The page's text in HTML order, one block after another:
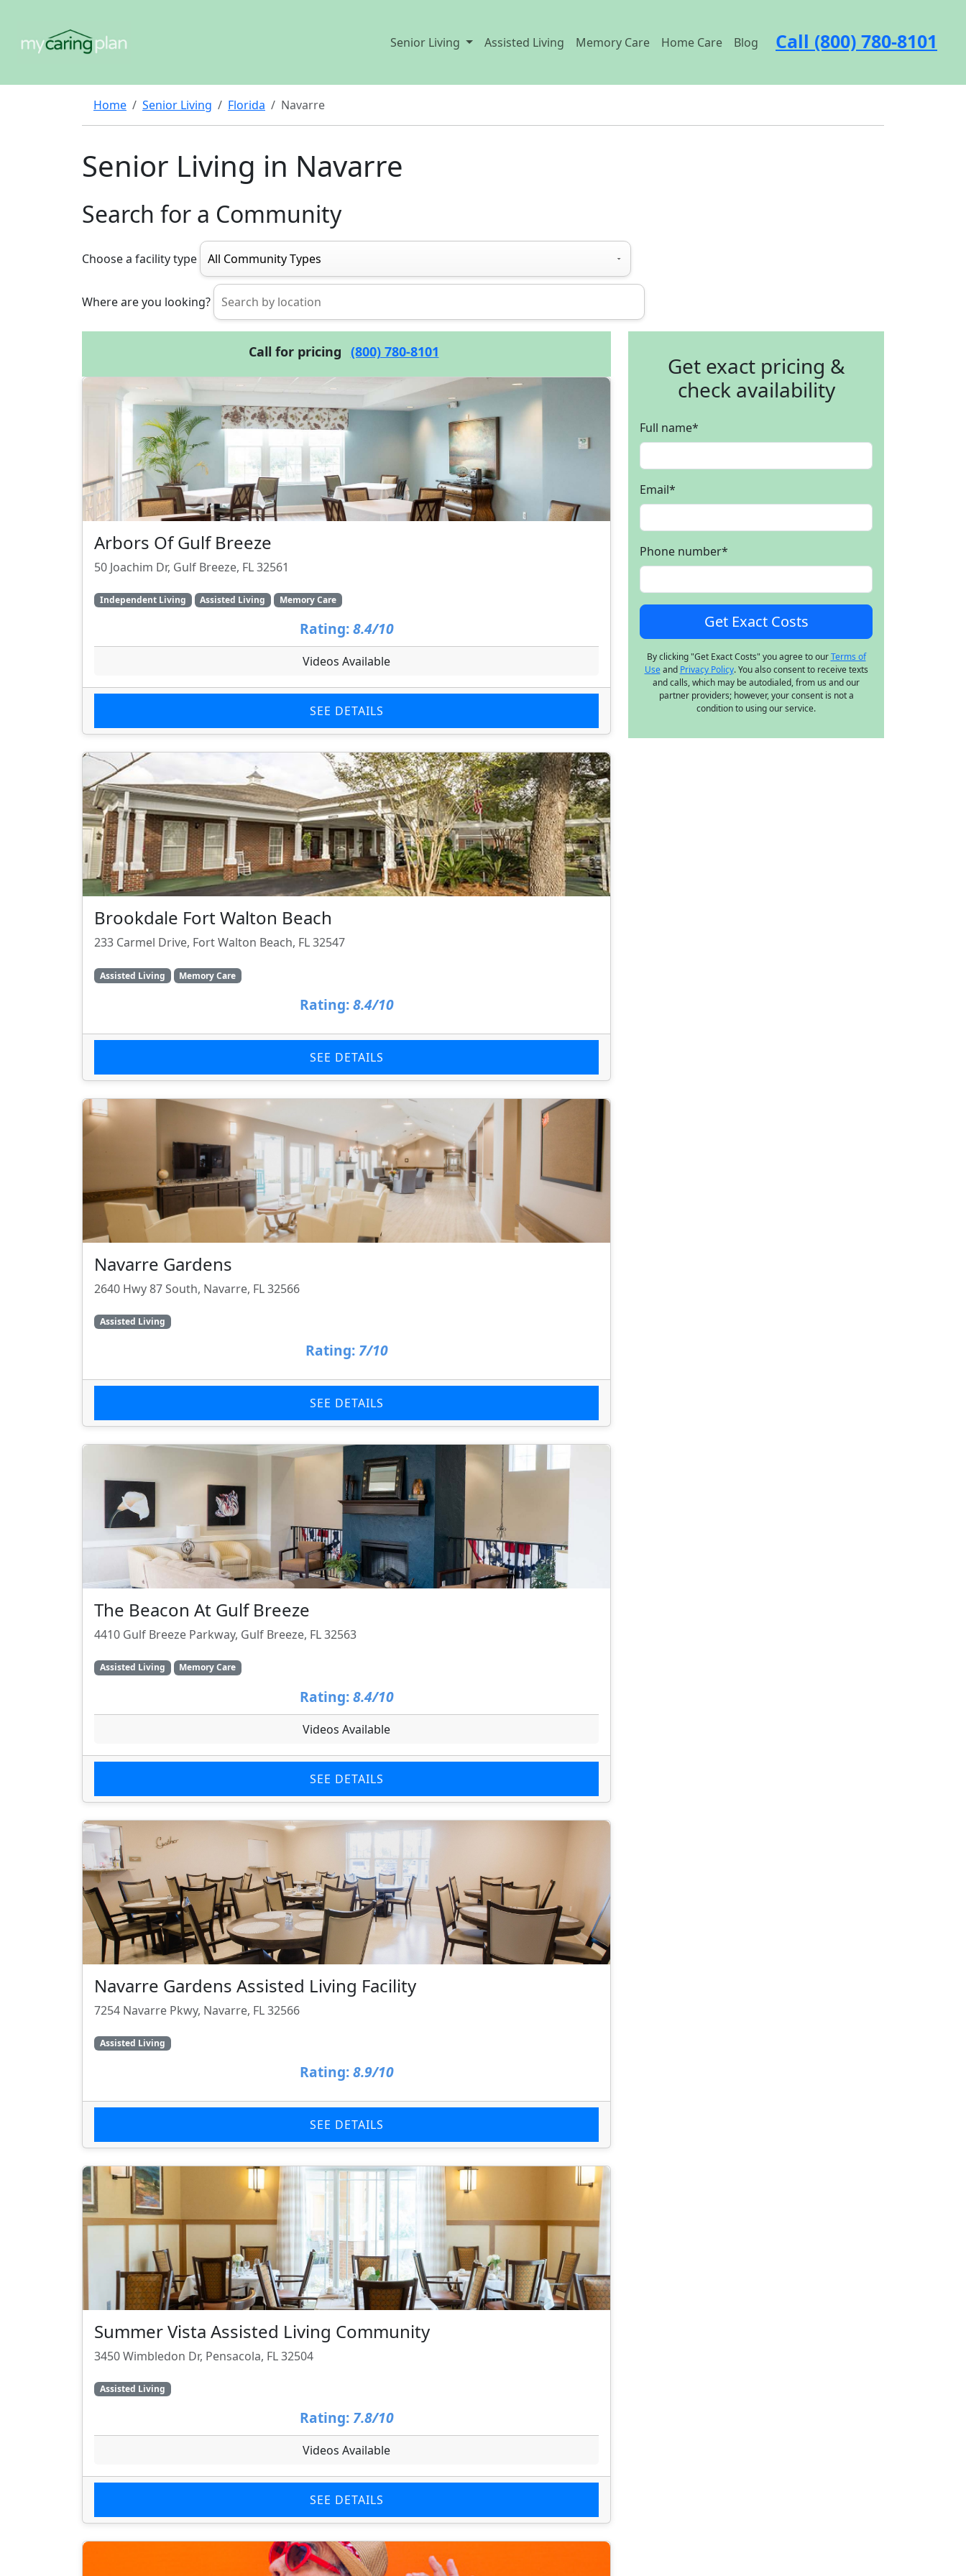
Senior Living Assisted Living Memory Care Home Care Blog Call (800) 780-8101
Home Senior Living Florida Navarre
Senior Living in Navarre
Search for a Community
Choose a facility type
Where are you looking?
Call for pricing (800) 780-8101
Arbors Of Gulf Breeze
50 Joachim Dr, Gulf Breeze, FL 32561
Independent Living Assisted Living Memory Care
Rating: 8.4/10
Videos Available
SEE DETAILS
Brookdale Fort Walton Beach
233 Carmel Drive, Fort Walton Beach, FL 32547
Assisted Living Memory Care
Rating: 8.4/10
SEE DETAILS
Navarre Gardens
2640 Hwy 87 South, Navarre, FL 32566
Assisted Living
Rating: 7/10
SEE DETAILS
The Beacon At Gulf Breeze
4410 Gulf Breeze Parkway, Gulf Breeze, FL 32563
Assisted Living Memory Care
Rating: 8.4/10
Videos Available
SEE DETAILS
Navarre Gardens Assisted Living Facility
7254 Navarre Pkwy, Navarre, FL 32566
Assisted Living
Rating: 8.9/10
SEE DETAILS
Summer Vista Assisted Living Community
3450 Wimbledon Dr, Pensacola, FL 32504
Assisted Living
Rating: 7.8/10
Videos Available
SEE DETAILS
Get exact pricing &
check availability
Full name*
Email*
Phone number*
By clicking "Get Exact Costs" you agree to ourTerms of
Useand Privacy Policy. You also consent to receive texts
and calls, which may be autodialed, from us and our
partner providers; however, your consent is not a
condition to using our service.